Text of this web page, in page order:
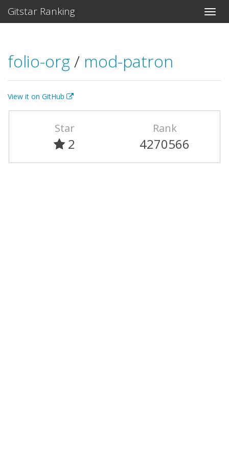
Gitstar Ranking
folio-org/ mod-patron
View it on GitHub
Star
2
Rank
4270566